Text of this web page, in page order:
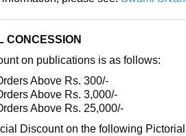
CONCESSION
on publications is as follows:
Above Rs. 300/-
Above Rs. 3,000/-
Above Rs. 25,000/-
Discount on the following